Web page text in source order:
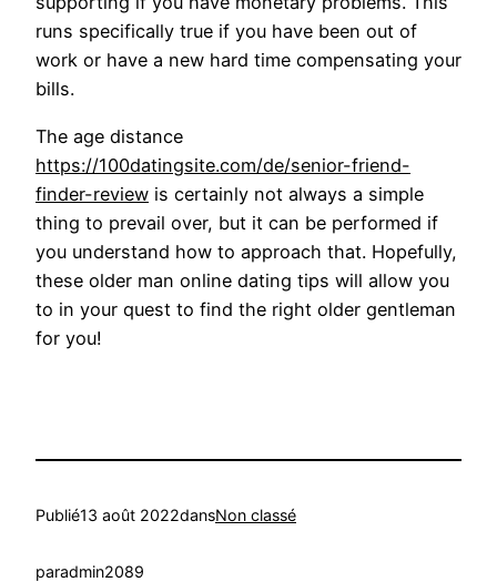
runs specifically true if you have been out of
work or have a new hard time compensating your
bills.
The age distance
https://100datingsite.com/de/senior-friend-
finder-review is certainly not always a simple
thing to prevail over, but it can be performed if
you understand how to approach that. Hopefully,
these older man online dating tips will allow you
to in your quest to find the right older gentleman
for you!
Publié13 août 2022dansNon classé
paradmin2089